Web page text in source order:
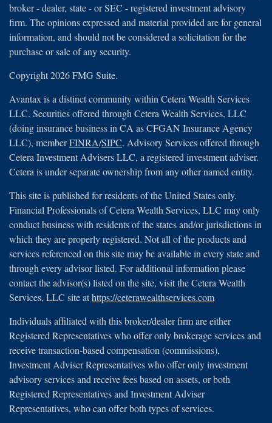
broker - dealer, state - or SEC - registered investment advisory
firm. The opinions expressed and material provided are for general
information, and should not be considered a solicitation for the
purchase or sale of any security.
Copyright 2026 FMG Suite.
Avantax is a distinct community within Cetera Wealth Services
LLC. Securities offered through Cetera Wealth Services, LLC
(doing insurance business in CA as CFGAN Insurance Agency
LLC), memberFINRA/SIPC. Advisory Services offered through
Cetera Investment Advisers LLC, a registered investment adviser.
Cetera is under separate ownership from any other named entity.
This site is published for residents of the United States only.
Financial Professionals of Cetera Wealth Services, LLC may only
conduct business with residents of the states and/or jurisdictions in
which they are properly registered. Not all of the products and
services referenced on this site may be available in every state and
through every advisor listed. For additional information please
contact the advisor(s) listed on the site, visit the Cetera Wealth
Services, LLC site athttps://ceterawealthservices.com
Individuals affiliated with this broker/dealer firm are either
Registered Representatives who offer only brokerage services and
receive transaction-based compensation (commissions),
Investment Adviser Representatives who offer only investment
advisory services and receive fees based on assets, or both
Registered Representatives and Investment Adviser
Representatives, who can offer both types of services.